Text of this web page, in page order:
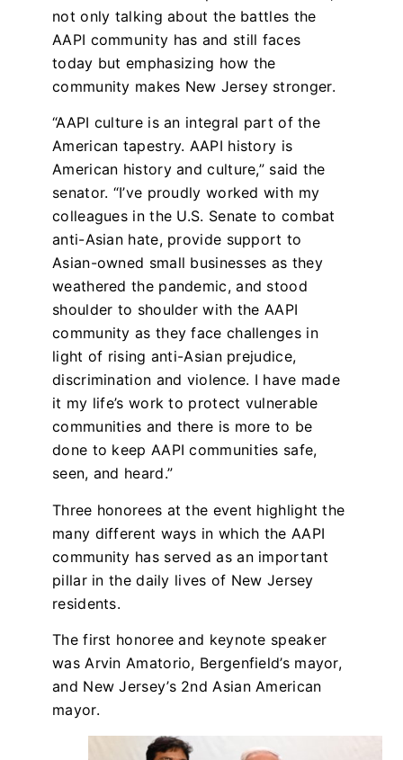
not only talking about the battles the
AAPI community has and still faces
today but emphasizing how the
community makes New Jersey stronger.
“AAPI culture is an integral part of the
American tapestry. AAPI history is
American history and culture,” said the
senator. “I’ve proudly worked with my
colleagues in the U.S. Senate to combat
anti-Asian hate, provide support to
Asian-owned small businesses as they
weathered the pandemic, and stood
shoulder to shoulder with the AAPI
community as they face challenges in
light of rising anti-Asian prejudice,
discrimination and violence. I have made
it my life’s work to protect vulnerable
communities and there is more to be
done to keep AAPI communities safe,
seen, and heard.”
Three honorees at the event highlight the
many different ways in which the AAPI
community has served as an important
pillar in the daily lives of New Jersey
residents.
The first honoree and keynote speaker
was Arvin Amatorio, Bergenfield’s mayor,
and New Jersey’s 2nd Asian American
mayor.